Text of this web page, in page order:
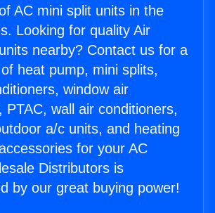
AC mini split units in the
Looking for quality Air
nearby? Contact us for a
heat pump, mini splits,
window air
PTAC, wall air conditioners,
a/c units, and heating
for your AC
Distributors is
by our great buying power!